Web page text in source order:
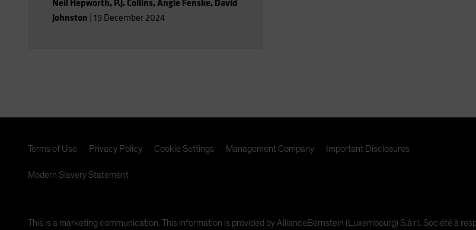
Neil Hepworth, P.J. Collins,Angie Fenske, David
Johnston 19 December 2024
Terms of Use Privacy Policy Cookie Settings Management Company Important Disclosures
Modern Slavery Statement
This is a marketing communication. This information is provided by AllianceBernstein (Luxembourg) S.à r.l. Société à